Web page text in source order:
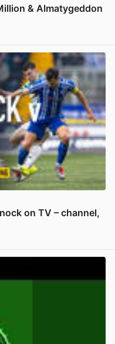
& Almatygeddon
on TV – channel,